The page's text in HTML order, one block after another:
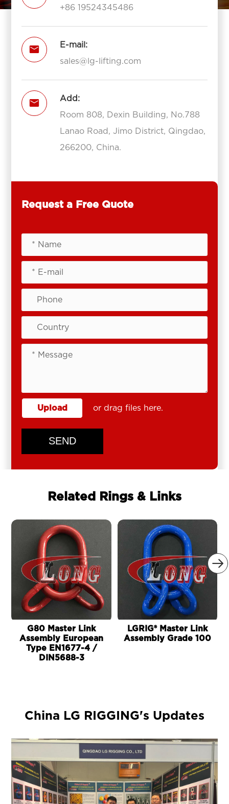
+86 19524345486

E-mail:
sales@lg-lifting.com

Add:
Room 808, Dexin Building, No.788
Lanao Road, Jimo District, Qingdao,
266200, China.
Request a Free Quote
Upload or drag files here.
SEND
Related Rings & Links

G80 Master Link
Assembly European
Type EN1677-4 /
DIN5688-3
LGRIG® Master Link
Assembly Grade 100
China LG RIGGING's Updates